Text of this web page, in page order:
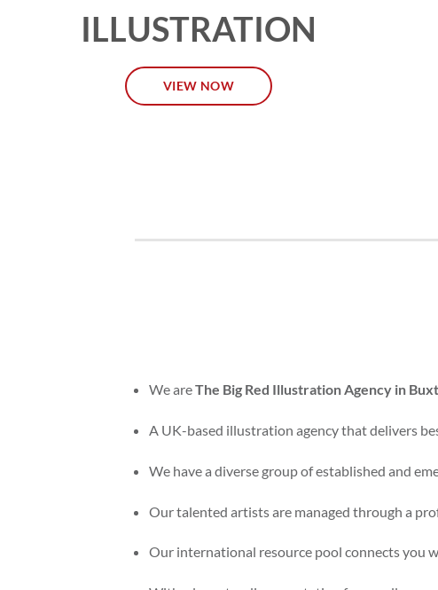
ILLUSTRATION
VIEW NOW
We areThe Big Red Illustration Agency in
A UK-based illustration agency that delivers
We have a diverse group of established and
Our talented artists are managed through a
Our international resource pool connects you